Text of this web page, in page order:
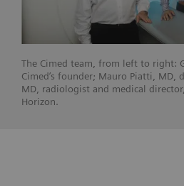
The Cimed team, from left to right:
Cimed’s founder; Mauro Piatti, MD,
MD, radiologist and medical
Horizon.